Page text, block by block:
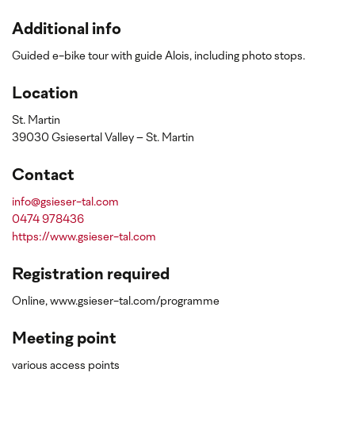
Additional info
Guided e-bike tour with guide Alois, including photo stops.
Location
St. Martin
39030 Gsiesertal Valley – St. Martin
Contact
info@gsieser-tal.com
0474 978436
https://www.gsieser-tal.com
Registration required
Online, www.gsieser-tal.com/programme
Meeting point
various access points